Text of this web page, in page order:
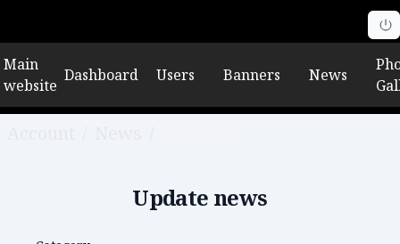
Main
website
Dashboard Users Banners News
Update news